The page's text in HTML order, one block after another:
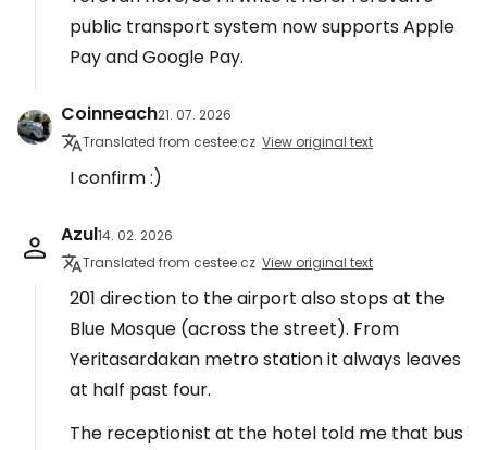
public transport system now supports Apple
Pay and Google Pay.
Coinneach21. 07. 2026
Translated from cestee.cz View original text
I confirm :)
Azul14. 02. 2026
Translated from cestee.cz View original text
201 direction to the airport also stops at the
Blue Mosque (across the street). From
Yeritasardakan metro station it always leaves
at half past four.
The receptionist at the hotel told me that bus